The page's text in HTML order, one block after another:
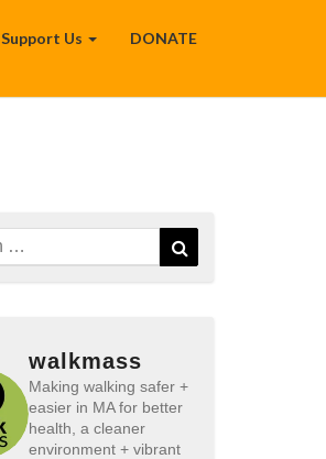
Support Us DONATE
walkmass
Making walking safer +
easier in MA for better
health, a cleaner
environment + vibrant